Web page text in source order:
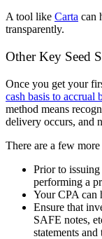
A tool like Carta can
transparently.
Other Key Seed
Once you get your
cash basis to accrual
method means
delivery occurs, and
There are a few
Prior to issuing
performing a
Your CPA can
Ensure that
SAFE notes,
statements and